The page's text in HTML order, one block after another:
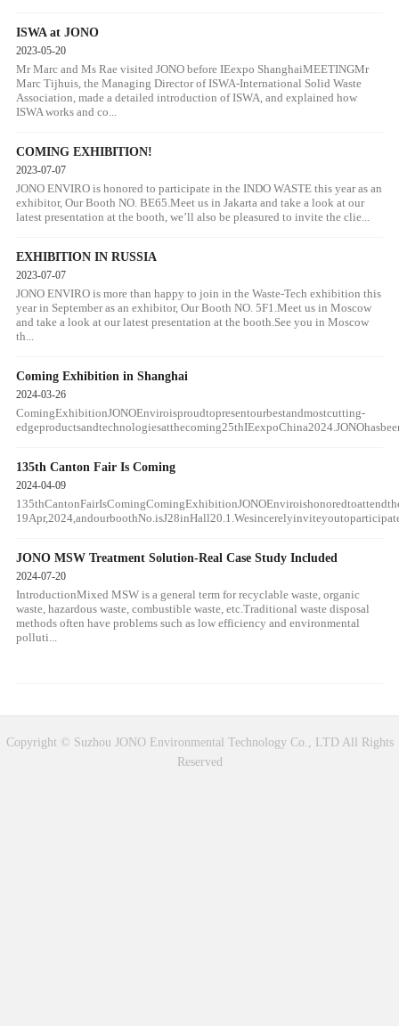
ISWA at JONO
2023-05-20
Mr Marc and Ms Rae visited JONO before IEexpo ShanghaiMEETINGMr
Marc Tijhuis, the Managing Director of ISWA-International Solid Waste
Association, made a detailed introduction of ISWA, and explained how
ISWA works and co...
COMING EXHIBITION!
2023-07-07
JONO ENVIRO is honored to participate in the INDO WASTE this year as an
exhibitor, Our Booth NO. BE65.Meet us in Jakarta and take a look at our
latest presentation at the booth, we’ll also be pleasured to invite the clie...
EXHIBITION IN RUSSIA
2023-07-07
JONO ENVIRO is more than happy to join in the Waste-Tech exhibition this
year in September as an exhibitor, Our Booth NO. 5F1.Meet us in Moscow
and take a look at our latest presentation at the booth.See you in Moscow
th...
Coming Exhibition in Shanghai
2024-03-26
ComingExhibitionJONOEnviroisproudtopresentourbestandmostcutting-
135th Canton Fair Is Coming
2024-04-09
JONO MSW Treatment Solution-Real Case Study Included
2024-07-20
IntroductionMixed MSW is a general term for recyclable waste, organic
waste, hazardous waste, combustible waste, etc.Traditional waste disposal
methods often have problems such as low efficiency and environmental
polluti...
Copyright © Suzhou JONO Environmental Technology Co., LTD All Rights
Reserved